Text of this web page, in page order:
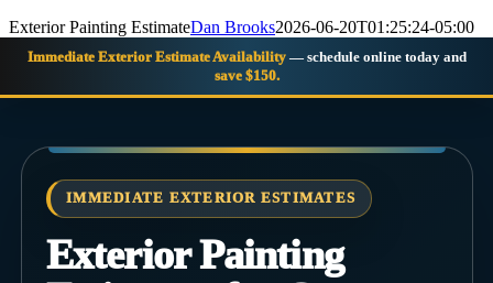
Exterior Painting EstimateDan Brooks2026-06-20T01:25:24-05:00
Immediate Exterior Estimate Availability— schedule online today and
save $150.
IMMEDIATE EXTERIOR ESTIMATES
Exterior Painting